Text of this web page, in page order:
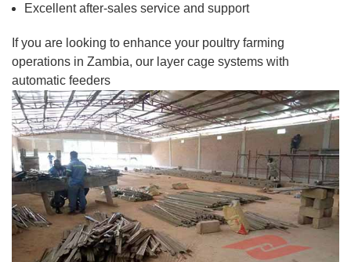
Excellent after-sales service and support
If you are looking to enhance your poultry farming
operations in Zambia, our layer cage systems with
automatic feeders